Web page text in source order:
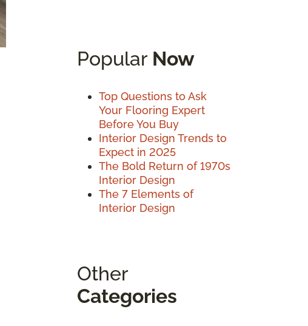
Popular Now
Top Questions to Ask
Your Flooring Expert
Before You Buy
Interior Design Trends to
Expect in 2025
The Bold Return of 1970s
Interior Design
The 7 Elements of
Interior Design
Other
Categories